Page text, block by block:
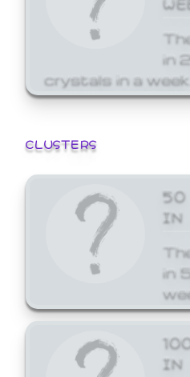
in
crystals in a week.
CLUSTERS
50
IN
in
IN